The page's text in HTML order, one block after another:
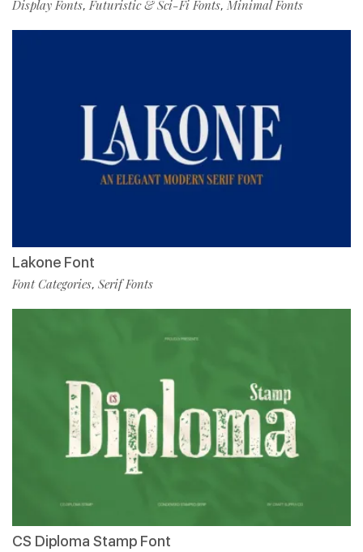
Display Fonts,Futuristic & Sci-Fi Fonts, Minimal Fonts
Lakone Font
Font Categories, Serif Fonts
CS Diploma Stamp Font